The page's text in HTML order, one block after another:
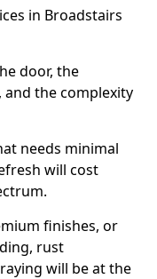
in Broadstairs
door, the
the complexity
needs minimal
will cost
finishes, or
rust
will be at the